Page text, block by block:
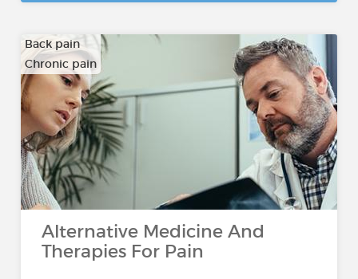
Back pain
Chronic pain
…
Alternative Medicine And
Therapies For Pain